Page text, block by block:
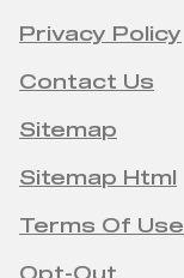
Privacy Policy
Contact Us
Sitemap
Sitemap Html
Terms Of Use
Opt-Out